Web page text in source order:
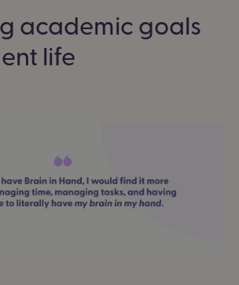
academic goals
life